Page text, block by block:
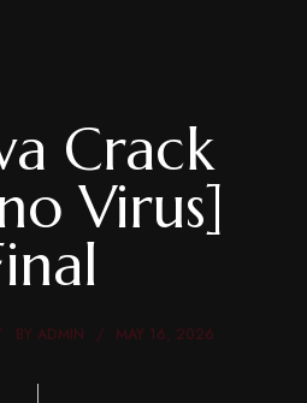
Crack
Virus]
BY ADMIN MAY 16, 2026